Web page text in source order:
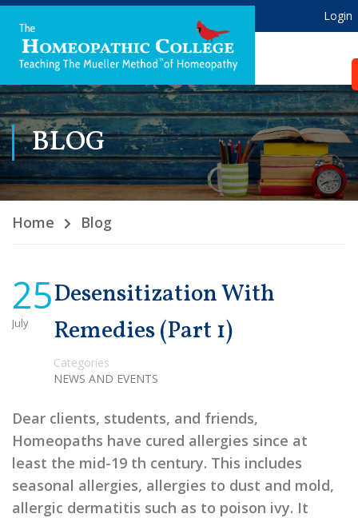
Login
BLOG
Home Blog
25
July
Desensitization With
Remedies (Part 1)
Categories
NEWS AND EVENTS
Dear clients, students, and friends,
Homeopaths have cured allergies since at
least the mid-19 th century. This includes
seasonal allergies, allergies to dust and mold,
allergic dermatitis such as to poison ivy. It